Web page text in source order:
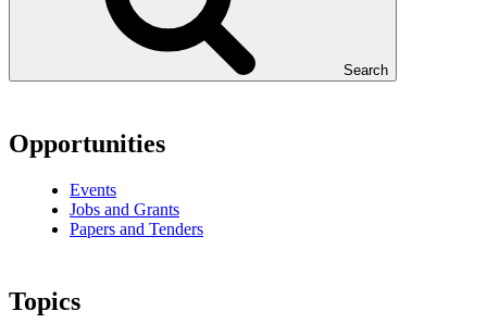
Search
Opportunities
Events
Jobs and Grants
Papers and Tenders
Topics